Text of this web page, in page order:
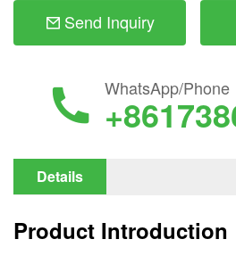
Send Inquiry
WhatsApp/Phone
Details
Product Introduction